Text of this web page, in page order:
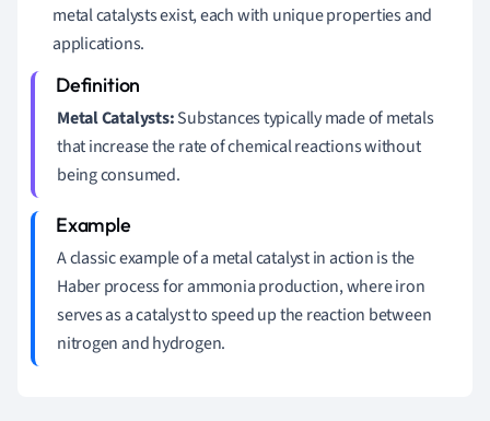
metal catalysts exist, each with unique properties and
applications.
Metal Catalysts:Substances typically made of metals
that increase the rate of chemical reactions without
being consumed.
A classic example of a metal catalyst in action is the
Haber process for ammonia production, where iron
serves as a catalyst to speed up the reaction between
nitrogen and hydrogen.